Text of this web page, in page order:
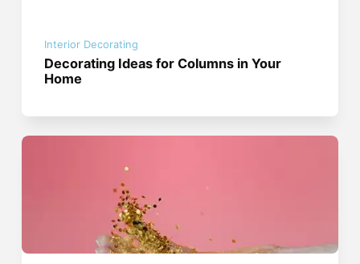
Interior Decorating
Decorating Ideas for Columns in Your
Home